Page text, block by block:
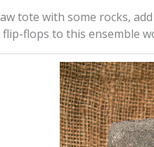
tote with some rocks,
flops to this ensemble